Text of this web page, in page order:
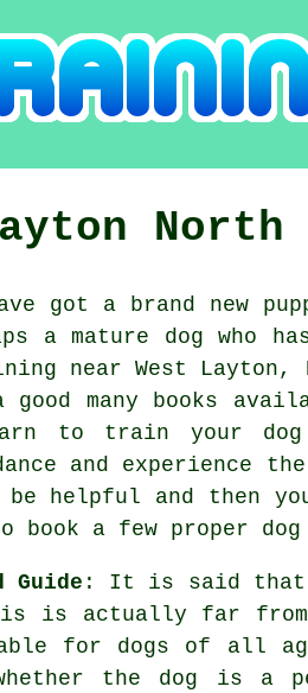
North
got a brand new
mature dog who
near West
many books
to train your dog
and experience
be helpful and then
book a few proper
Guide : It is said that
is actually far
for dogs of all
the dog is a